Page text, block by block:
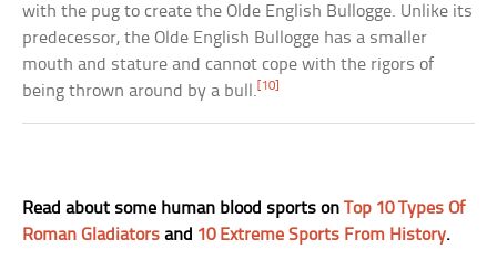
with the pug to create the Olde English Bullogge. Unlike its
predecessor, the Olde English Bullogge has a smaller
mouth and stature and cannot cope with the rigors of
being thrown around by a bull.[10]
Read about some human blood sports onTop 10 Types Of
Roman Gladiators and 10 Extreme Sports From History.